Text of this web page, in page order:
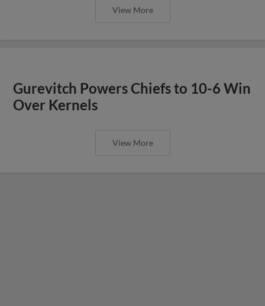
View More
Gurevitch Powers Chiefs to 10-6 Win
Over Kernels
View More